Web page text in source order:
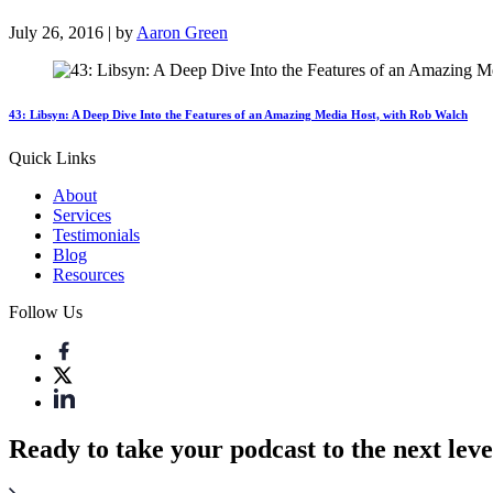
July 26, 2016 | by Aaron Green
43: Libsyn: A Deep Dive Into the Features of an Amazing Media Host, with Rob Walch
Quick Links
About
Services
Testimonials
Blog
Resources
Follow Us
Ready to take your podcast to the next